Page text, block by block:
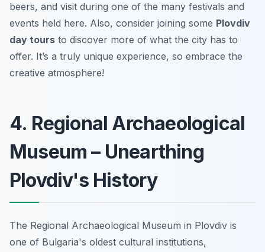
beers, and visit during one of the many festivals and
events held here. Also, consider joining some Plovdiv
day tours to discover more of what the city has to
offer. It’s a truly unique experience, so embrace the
creative atmosphere!
4. Regional Archaeological
Museum – Unearthing
Plovdiv's History
The Regional Archaeological Museum in Plovdiv is
one of Bulgaria's oldest cultural institutions,